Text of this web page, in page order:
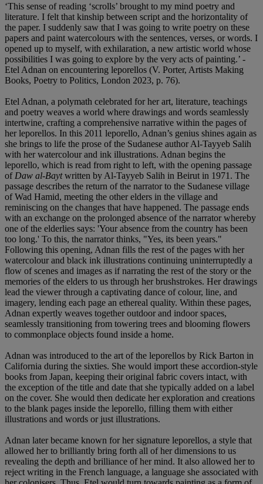
‘This sense of reading ‘scrolls’ brought to my mind poetry and
literature. I felt that kinship between script and the horizontality of
the paper. I suddenly saw that I was going to write poetry on these
papers and paint watercolours with the sentences, verses, or words. I
opened up to myself, with exhilaration, a new artistic world whose
possibilities I was going to explore by the very acts of painting.’ -
Etel Adnan on encountering leporellos (V. Porter, Artists Making
Books, Poetry to Politics, London 2023, p. 76).
Etel Adnan, a polymath celebrated for her art, literature, teachings
and poetry weaves a world where drawings and words seamlessly
intertwine, crafting a comprehensive narrative within the pages of
her leporellos. In this 2011 leporello, Adnan’s genius shines again as
she brings to life the prose of the Sudanese author Al-Tayyeb Salih
with her watercolour and ink illustrations. Adnan begins the
leporello, which is read from right to left, with the opening passage
of Daw al-Baytwritten by Al-Tayyeb Salih in Beirut in 1971. The
passage describes the return of the narrator to the Sudanese village
of Wad Hamid, meeting the other elders in the village and
reminiscing on the changes that have happened. The passage ends
with an exchange on the prolonged absence of the narrator whereby
one of the elderlies says: 'Your absence from the country has been
too long.' To this, the narrator thinks, "Yes, its been years."
Following this opening, Adnan fills the rest of the pages with her
watercolour and black ink illustrations continuing uninterruptedly a
flow of scenes and images as if narrating the rest of the story or the
memories of the elders to us through her brushstrokes. Her drawings
lead the viewer through a captivating dance of colour, line, and
imagery, lending each page an ethereal quality. Within these pages,
Adnan expertly weaves together outdoor and indoor spaces,
seamlessly transitioning from towering trees and blooming flowers
to commonplace objects found inside a home.
Adnan was introduced to the art of the leporellos by Rick Barton in
California during the sixties. She would import these accordion-style
books from Japan, keeping their original fabric covers intact, with
the exception of the title and date that she typically added on a label
on the cover. She would then dedicate her exploration and creations
to the blank pages inside the leporello, filling them with either
illustrations and words or just illustrations.
Adnan later became known for her signature leporellos, a style that
allowed her to brilliantly bring forth all of her dimensions to us
revealing the depth and brilliance of her mind. It also allowed her to
reject writing in the French language, a language she associated with